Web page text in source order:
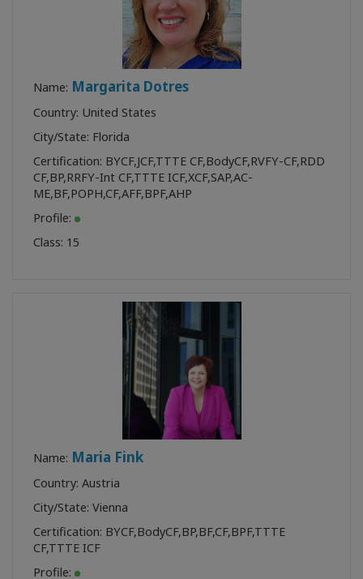
Name: Margarita Dotres
Country: United States
City/State: Florida
Certification: BYCF,JCF,TTTE CF,BodyCF,RVFY-CF,RDD
CF,BP,RRFY-Int CF,TTTE ICF,XCF,SAP,AC-
ME,BF,POPH,CF,AFF,BPF,AHP
Profile:
Class: 15
Name: Maria Fink
Country: Austria
City/State: Vienna
Certification: BYCF,BodyCF,BP,BF,CF,BPF,TTTE
CF,TTTE ICF
Profile: